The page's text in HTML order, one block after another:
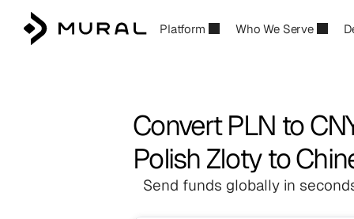
Platform Who We Serve
Convert PLN to
Polish Zloty to
Send funds globally in